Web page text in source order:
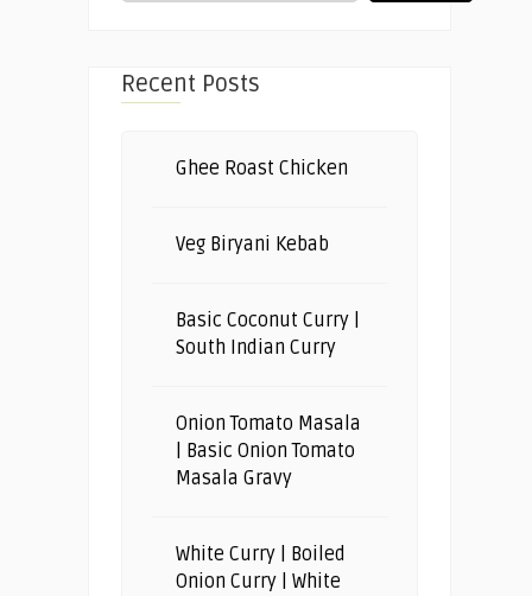
Recent Posts
Ghee Roast Chicken
Veg Biryani Kebab
Basic Coconut Curry |
South Indian Curry
Onion Tomato Masala
| Basic Onion Tomato
Masala Gravy
White Curry | Boiled
Onion Curry | White